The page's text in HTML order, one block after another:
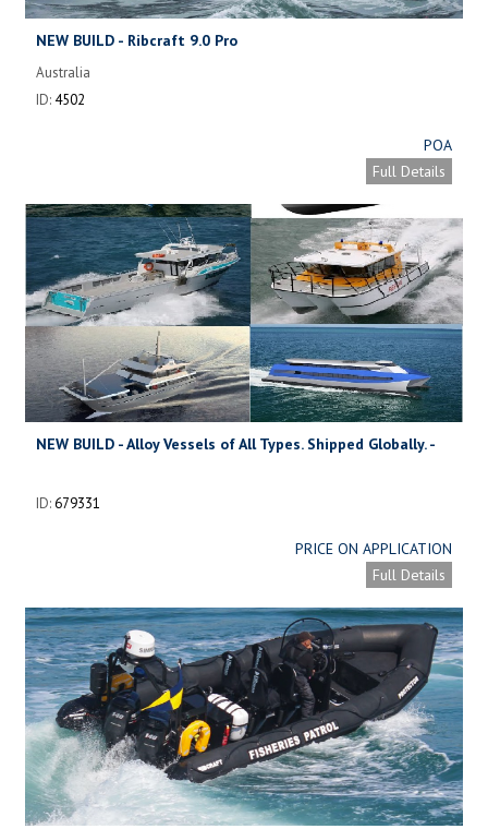
NEW BUILD - Ribcraft 9.0 Pro
Australia
ID: 4502
POA
Full Details
NEW BUILD - Alloy Vessels of All Types. Shipped Globally. -
ID:679331
PRICE ON APPLICATION
Full Details